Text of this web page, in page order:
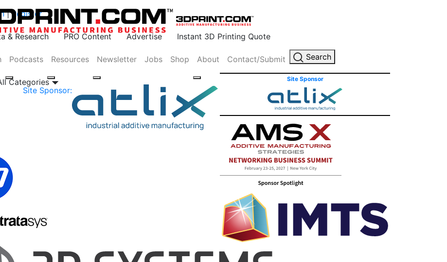
| Register
& Research PRO Content Advertise Instant 3D Printing Quote
Site Sponsor:
Podcasts Resources Newsletter Jobs Shop About Contact/Submit Search
Categories Site Sponsor